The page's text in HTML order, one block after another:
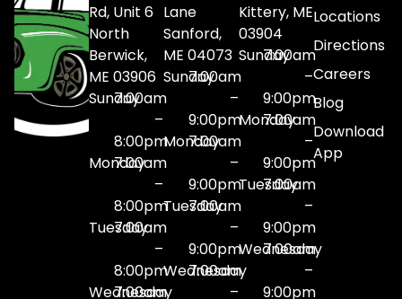
Rd, Unit 6
North
Berwick,
ME 03906
Sunday7:00am
–
8:00pm
Monday
7:00am
–
8:00pm
Tuesday
7:00am
–
8:00pm
Wednesday
7:00am
Lane
Sanford,
ME 04073
Sunday7:00am
–
9:00pm
Monday
7:00am
–
9:00pm
Tuesday
7:00am
–
9:00pm
Wednesday
7:00am
–
Kittery, ME
03904
Sunday7:00am
–
9:00pm
Monday
7:00am
–
9:00pm
Tuesday
7:00am
–
9:00pm
Wednesday
7:00am
–
9:00pm
Locations
Directions
Careers
Blog
Download
App